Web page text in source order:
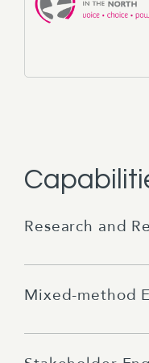
Research and
Mixed-method